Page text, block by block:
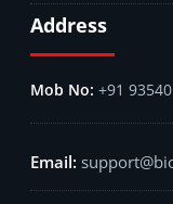
Address
+91